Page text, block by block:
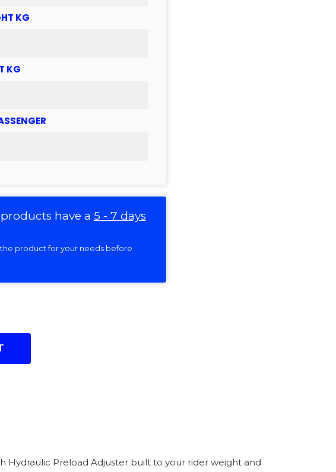
KG
KG
have a 5 - 7 days
the product for your needs before
Hydraulic Preload Adjuster built to your rider weight and